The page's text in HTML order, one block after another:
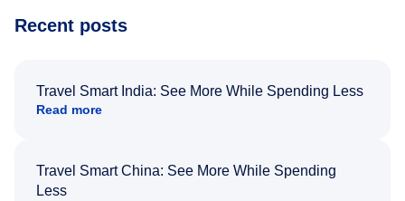
Recent posts
Travel Smart India: See More While Spending Less
Read more
Travel Smart China: See More While Spending
Less